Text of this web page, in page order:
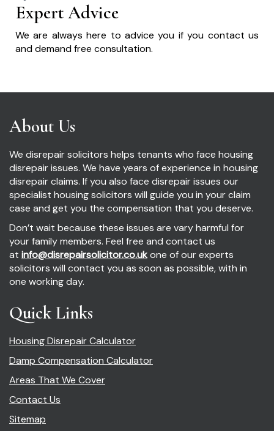
Expert Advice
We are always here to advice you if you contact us
and demand free consultation.
About Us
We disrepair solicitors helps tenants who face housing
disrepair issues. We have years of experience in housing
disrepair claims. If you also face disrepair issues our
specialist housing solicitors will guide you in your claim
case and get you the compensation that you deserve.
Don’t wait because these issues are vary harmful for
your family members. Feel free and contact us
at info@disrepairsolicitor.co.ukone of our experts
solicitors will contact you as soon as possible, with in
one working day.
Quick Links
Housing Disrepair Calculator
Damp Compensation Calculator
Areas That We Cover
Contact Us
Sitemap